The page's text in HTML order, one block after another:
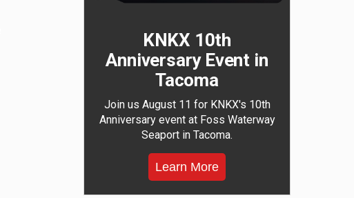
KNKX 10th
Anniversary Event in
Tacoma
Join us August 11 for KNKX's 10th
Anniversary event at Foss Waterway
Seaport in Tacoma.
Learn More